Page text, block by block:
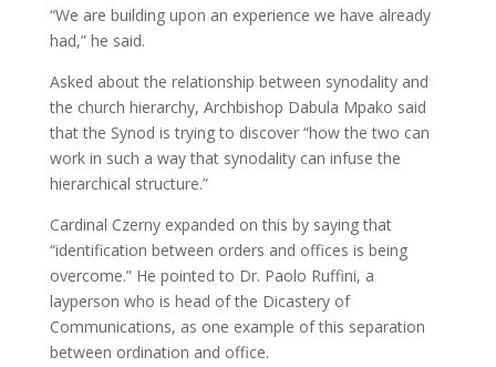
“We are building upon an experience we have already
had,” he said.
Asked about the relationship between synodality and
the church hierarchy, Archbishop Dabula Mpako said
that the Synod is trying to discover “how the two can
work in such a way that synodality can infuse the
hierarchical structure.”
Cardinal Czerny expanded on this by saying that
“identification between orders and offices is being
overcome.” He pointed to Dr. Paolo Ruffini, a
layperson who is head of the Dicastery of
Communications, as one example of this separation
between ordination and office.